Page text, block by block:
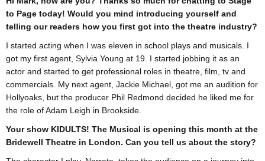
to Page today! Would you mind introducing yourself and
telling our readers how you first got into the theatre industry?
I started acting when I was eleven in school plays and musicals. I
got my first agent, Sylvia Young at 19. I started jobbing it as an
actor and started to get professional roles in theatre, film, tv and
commercials. My next agent, Jackie Michael, got me an audition for
Hollyoaks, but the producer Phil Redmond decided he liked me for
the role of Adam Leigh in Brookside.
Your show KIDULTS! The Musical is opening this month at the
Bridewell Theatre in London. Can you tell us about the story?